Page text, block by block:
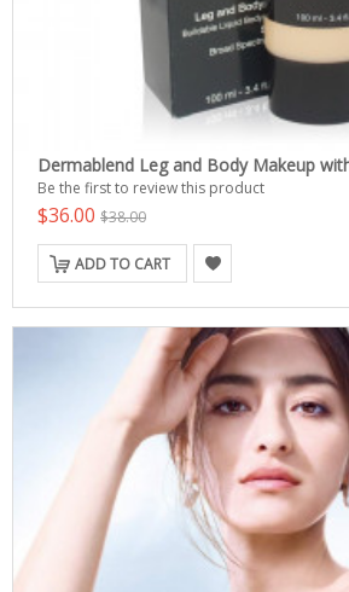
Dermablend Leg and Body Makeup
Be the first to review this product
$36.00 $38.00
ADD TO CART